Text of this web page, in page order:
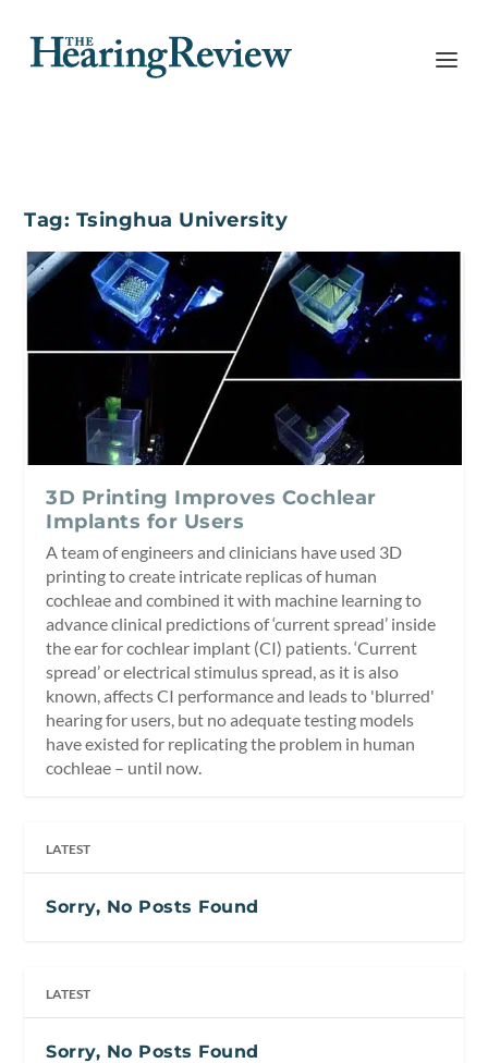
Tag: Tsinghua University
3D Printing Improves Cochlear
Implants for Users
A team of engineers and clinicians have used 3D
printing to create intricate replicas of human
cochleae and combined it with machine learning to
advance clinical predictions of ‘current spread’ inside
the ear for cochlear implant (CI) patients. ‘Current
spread’ or electrical stimulus spread, as it is also
known, affects CI performance and leads to 'blurred'
hearing for users, but no adequate testing models
have existed for replicating the problem in human
cochleae – until now.
LATEST
Sorry, No Posts Found
LATEST
Sorry, No Posts Found